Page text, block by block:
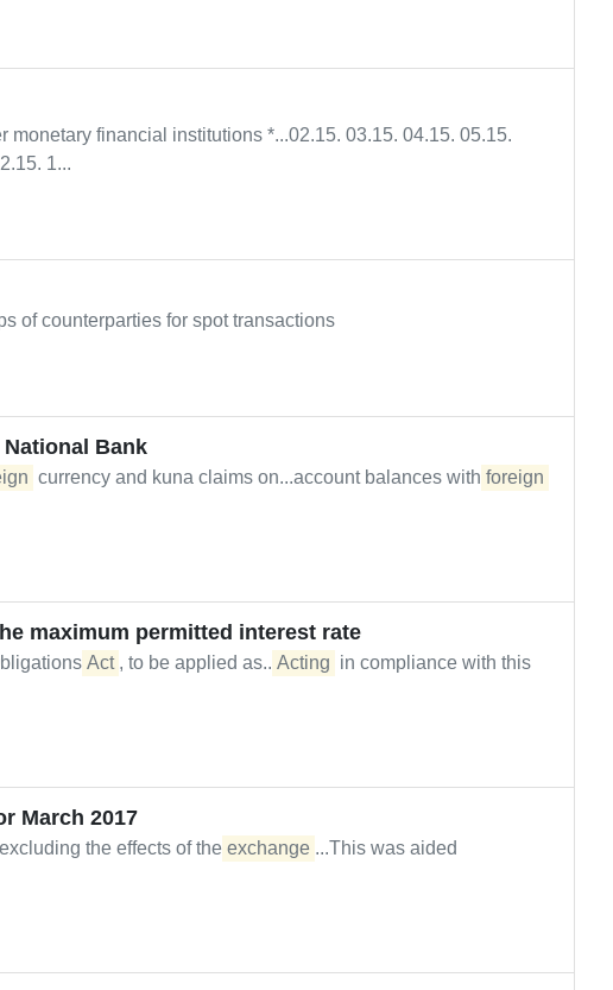
monetary financial institutions *...02.15. 03.15. 04.15. 05.15.
1...
of counterparties for spot transactions
Bank
currency and kuna claims on...account balances with foreign
maximum permitted interest rate
Act , to be applied as... Acting in compliance with this
March 2017
the effects of the exchange ...This was aided